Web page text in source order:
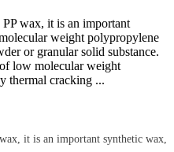
wax, it is an important
weight polypropylene
or granular solid substance.
low molecular weight
thermal cracking ...
it is an important synthetic wax,